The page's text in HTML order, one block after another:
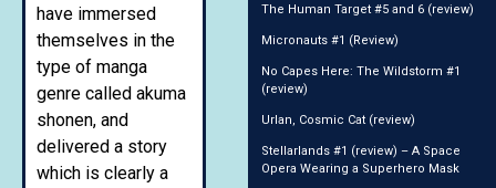
have immersed
themselves in the
type of manga
genre called akuma
shonen, and
delivered a story
which is clearly a
The Human Target #5 and 6 (review)
Micronauts #1 (Review)
No Capes Here: The Wildstorm #1
(review)
Urlan, Cosmic Cat (review)
Stellarlands #1 (review) – A Space
Opera Wearing a Superhero Mask